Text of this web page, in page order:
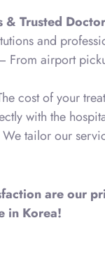
Trusted
and
From airport
cost of your
with the
tailor our
are our
in Korea!